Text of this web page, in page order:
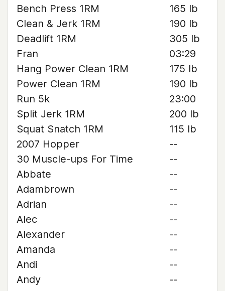
Bench Press 1RM
165 lb
Clean & Jerk 1RM
190 lb
Deadlift 1RM
305 lb
Fran
03:29
Hang Power Clean 1RM
175 lb
Power Clean 1RM
190 lb
Run 5k
23:00
Split Jerk 1RM
200 lb
Squat Snatch 1RM
115 lb
2007 Hopper
--
30 Muscle-ups For Time
--
Abbate
--
Adambrown
--
Adrian
--
Alec
--
Alexander
--
Amanda
--
Andi
--
Andy
--